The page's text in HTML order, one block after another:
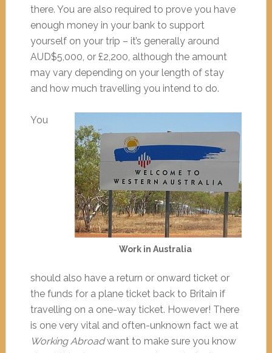
there. You are also required to prove you have
enough money in your bank to support
yourself on your trip – it’s generally around
AUD$5,000, or £2,200, although the amount
may vary depending on your length of stay
and how much travelling you intend to do.
Work in Australia
You
should also have a return or onward ticket or
the funds for a plane ticket back to Britain if
travelling on a one-way ticket. However! There
is one very vital and often-unknown fact we at
Working Abroadwant to make sure you know